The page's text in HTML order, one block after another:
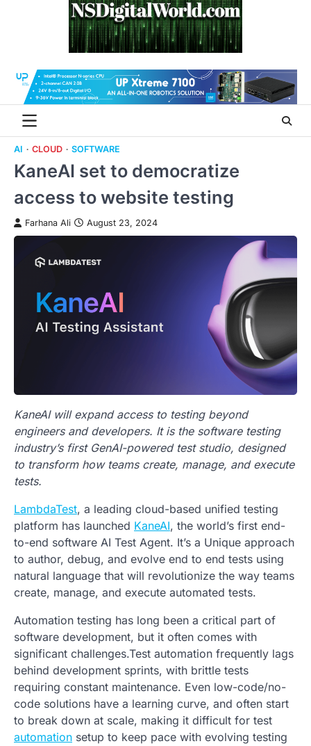
AI CLOUD SOFTWARE
KaneAI set to democratize
access to website testing
Farhana Ali August 23, 2024
KaneAI will expand access to testing beyond
engineers and developers. It is the software testing
industry’s first GenAI-powered test studio, designed
to transform how teams create, manage, and execute
tests.
LambdaTest, a leading cloud-based unified testing
platform has launched KaneAI, the world’s first end-
to-end software AI Test Agent. It’s a Unique approach
to author, debug, and evolve end to end tests using
natural language that will revolutionize the way teams
create, manage, and execute automated tests.
Automation testing has long been a critical part of
software development, but it often comes with
significant challenges.Test automation frequently lags
behind development sprints, with brittle tests
requiring constant maintenance. Even low-code/no-
code solutions have a learning curve, and often start
to break down at scale, making it difficult for test
automation setup to keep pace with evolving testing